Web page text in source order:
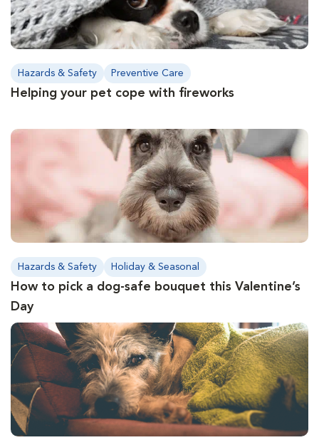
Hazards & Safety Preventive Care
Helping your pet cope with fireworks
Hazards & Safety Holiday & Seasonal
How to pick a dog-safe bouquet this Valentine’s
Day